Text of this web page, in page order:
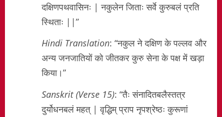
दक्षिणपथवासिनः | नकुलेन जिताः सर्वे कुरुबलं प्रति
स्थिताः ||”
Hindi Translation: “नकुल ने दक्षिण के पल्लव और
अन्य जनजातियों को जीतकर कुरु सेना के पक्ष में खड़ा
किया।”
Sanskrit (Verse 15): “तैः संनादितबलैस्तत्र
दुर्योधनबलं महत् | वृद्धिम् प्राप नृपश्रेष्ठः कुरूणां